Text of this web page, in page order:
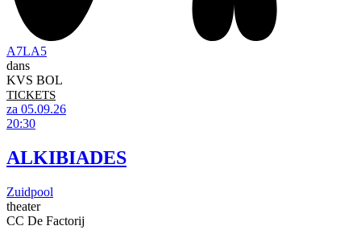
A7LA5
dans
KVS BOL
TICKETS
za 05.09.26
20:30
ALKIBIADES
Zuidpool
theater
CC De Factorij